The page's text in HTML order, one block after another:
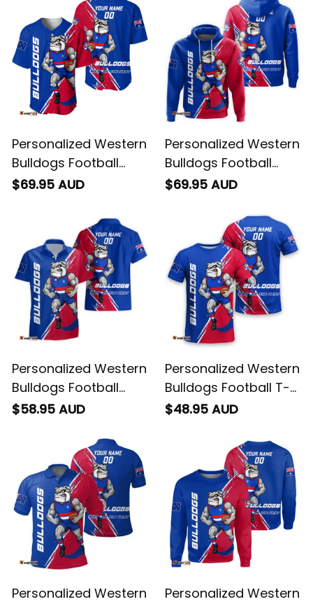
Personalized Western
Bulldogs Football
Baseball Shirt Woofer
$69.95 AUD
Personalized Western
Bulldogs Football
Hoodie Woofer
$69.95 AUD
Personalized Western
Bulldogs Football
Hawaiian Shirt
Royal Blue T04
$58.95 AUD
Personalized Western
Bulldogs Football T-
Shirt Woofer Grunge
$48.95 AUD
Personalized Western
Personalized Western